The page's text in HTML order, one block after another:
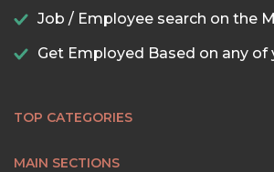
Job / Employee search on the
Get Employed Based on any of
TOP CATEGORIES
MAIN SECTIONS